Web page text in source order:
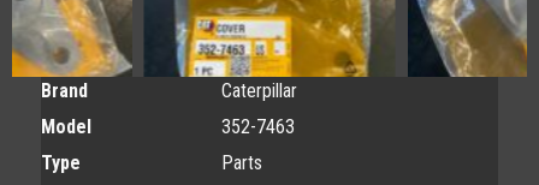
Brand
Caterpillar
Model
352-7463
Type
Parts